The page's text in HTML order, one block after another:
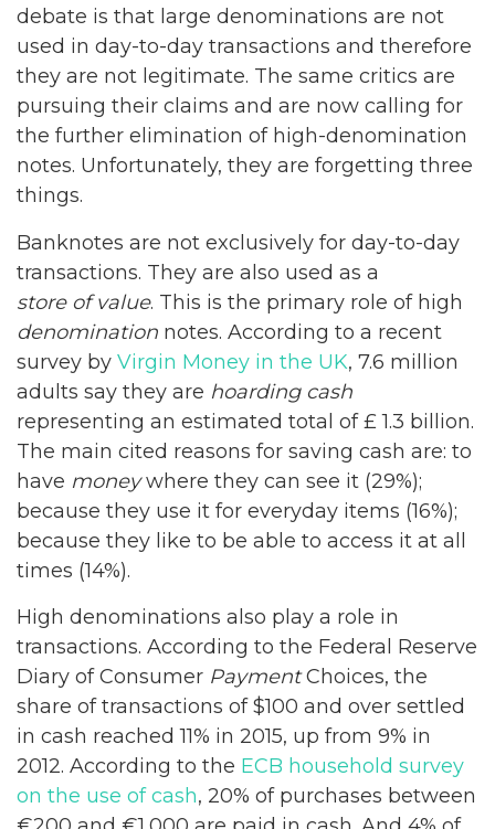
debate is that large denominations are not
used in day-to-day transactions and therefore
they are not legitimate. The same critics are
pursuing their claims and are now calling for
the further elimination of high-denomination
notes. Unfortunately, they are forgetting three
things.
Banknotes are not exclusively for day-to-day
transactions. They are also used as a
store of value. This is the primary role of high
denomination notes. According to a recent
survey by Virgin Money in the UK, 7.6 million
adults say they are hoarding cash
representing an estimated total of £ 1.3 billion.
The main cited reasons for saving cash are: to
have moneywhere they can see it (29%);
because they use it for everyday items (16%);
because they like to be able to access it at all
times (14%).
High denominations also play a role in
transactions. According to the Federal Reserve
Diary of Consumer PaymentChoices, the
share of transactions of $100 and over settled
in cash reached 11% in 2015, up from 9% in
2012. According to the ECB household survey
on the use of cash, 20% of purchases between